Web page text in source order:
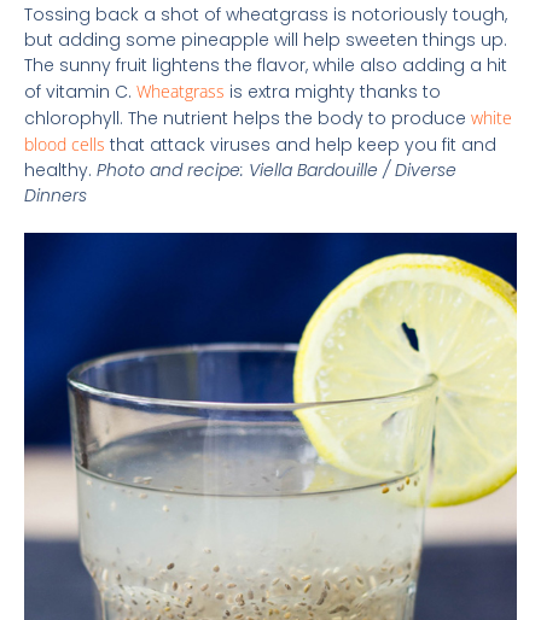
Tossing back a shot of wheatgrass is notoriously tough,
but adding some pineapple will help sweeten things up.
The sunny fruit lightens the flavor, while also adding a hit
of vitamin C. Wheatgrass is extra mighty thanks to
chlorophyll. The nutrient helps the body to produce white
blood cells that attack viruses and help keep you fit and
healthy. Photo and recipe: Viella Bardouille /Diverse
Dinners